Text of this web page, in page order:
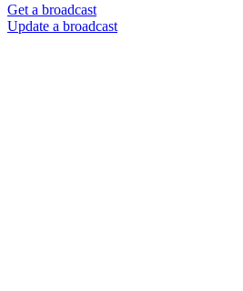
Get a broadcast
Update a broadcast